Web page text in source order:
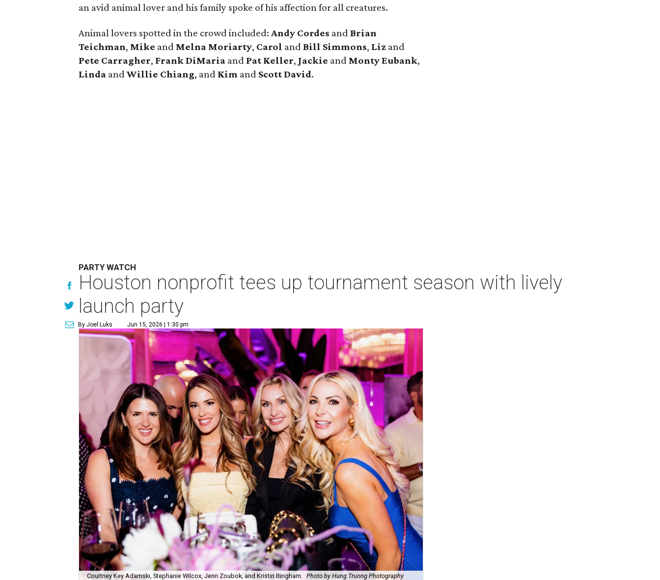
an avid animal lover and his family spoke of his affection for all creatures.
Animal lovers spotted in the crowd included:Andy Cordes andBrian
Teichman, Mike and Melna Moriarty, Carol andBill Simmons, Liz and
Pete Carragher, FrankDiMaria and Pat Keller, Jackie and MontyEubank,
Linda andWillie Chiang, and Kim and Scott David.
PARTY WATCH
Houston nonprofit tees up tournament season with lively
launch party
By Joel Luks Jun 15, 2026 | 1:30 pm
Courtney Key Adamski, Stephanie Wilcox, Jenn Zoubok, and Kristin Bingham. Photo by Hung Truong Photography